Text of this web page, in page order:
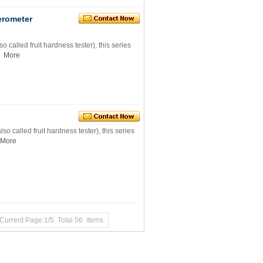
called fruit hardness tester), this series
More
called fruit hardness tester), this series
More
Page:1/5 Total 56 items